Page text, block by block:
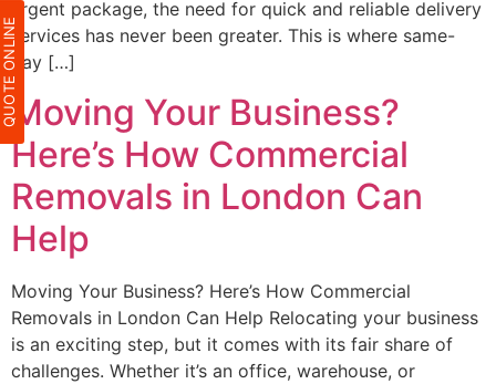
QUOTE ONLINE
urgent package, the need for quick and reliable delivery
services has never been greater. This is where same-
day […]
Moving Your Business?
Here’s How Commercial
Removals in London Can
Help
Moving Your Business? Here’s How Commercial
Removals in London Can Help Relocating your business
is an exciting step, but it comes with its fair share of
challenges. Whether it’s an office, warehouse, or